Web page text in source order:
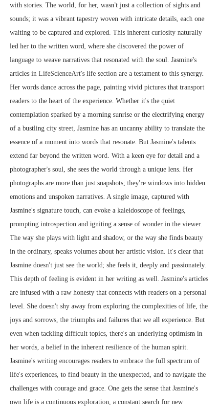
with stories. The world, for her, wasn't just a collection of sights and
sounds; it was a vibrant tapestry woven with intricate details, each one
waiting to be captured and explored. This inherent curiosity naturally
led her to the written word, where she discovered the power of
language to weave narratives that resonated with the soul. Jasmine's
articles in LifeScienceArt's life section are a testament to this synergy.
Her words dance across the page, painting vivid pictures that transport
readers to the heart of the experience. Whether it's the quiet
contemplation sparked by a morning sunrise or the electrifying energy
of a bustling city street, Jasmine has an uncanny ability to translate the
essence of a moment into words that resonate. But Jasmine's talents
extend far beyond the written word. With a keen eye for detail and a
photographer's soul, she sees the world through a unique lens. Her
photographs are more than just snapshots; they're windows into hidden
emotions and unspoken narratives. A single image, captured with
Jasmine's signature touch, can evoke a kaleidoscope of feelings,
prompting introspection and igniting a sense of wonder in the viewer.
The way she plays with light and shadow, or the way she finds beauty
in the ordinary, speaks volumes about her artistic vision. It's clear that
Jasmine doesn't just see the world; she feels it, deeply and passionately.
This depth of feeling is evident in her writing as well. Jasmine's articles
are infused with a raw honesty that connects with readers on a personal
level. She doesn't shy away from exploring the complexities of life, the
joys and sorrows, the triumphs and failures that we all experience. But
even when tackling difficult topics, there's an underlying optimism in
her words, a belief in the inherent resilience of the human spirit.
Jasmine's writing encourages readers to embrace the full spectrum of
life's experiences, to find beauty in the unexpected, and to navigate the
challenges with courage and grace. One gets the sense that Jasmine's
own life is a continuous exploration, a constant search for new